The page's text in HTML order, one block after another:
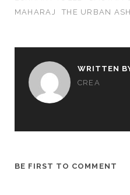
MAHARAJ
THE URBAN
WRITTEN
CREA
BE FIRST TO COMMENT